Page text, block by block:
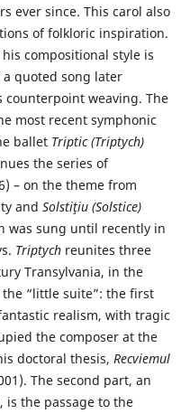
ever since. This carol also
of folkloric inspiration.
compositional style is
quoted song later
weaving. The
most recent symphonic
ballet Triptic (Triptych)
the series of
– on the theme from
and Solstiţiu (Solstice)
was sung until recently in
Triptych reunites three
Transylvania, in the
“little suite”: the first
realism, with tragic
the composer at the
doctoral thesis, Recviemul
The second part, an
is the passage to the